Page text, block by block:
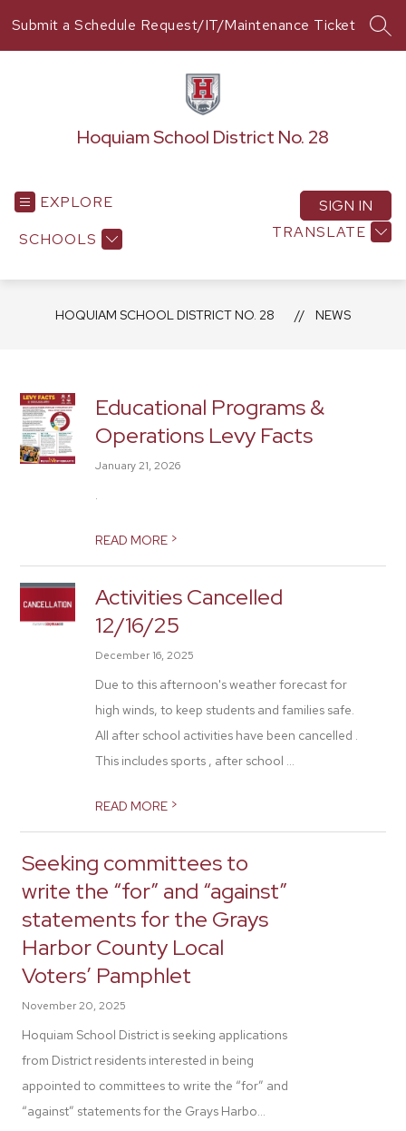
to
content
Submit a Schedule Request/IT/Maintenance Ticket
Hoquiam School District No. 28
EXPLORE
SCHOOLS
TRANSLATE
SIGN IN
HOQUIAM SCHOOL DISTRICT NO. 28 NEWS
Educational Programs &
Operations Levy Facts
January 21, 2026
.
READ MORE >
Activities Cancelled
12/16/25
December 16, 2025
Due to this afternoon's weather forecast for
high winds, to keep students and families safe.
All after school activities have been cancelled .
This includes sports , after school ...
READ MORE >
Seeking committees to
write the “for” and “against”
statements for the Grays
Harbor County Local
Voters’ Pamphlet
November 20, 2025
Hoquiam School District is seeking applications
from District residents interested in being
appointed to committees to write the “for” and
“against” statements for the Grays Harbo...